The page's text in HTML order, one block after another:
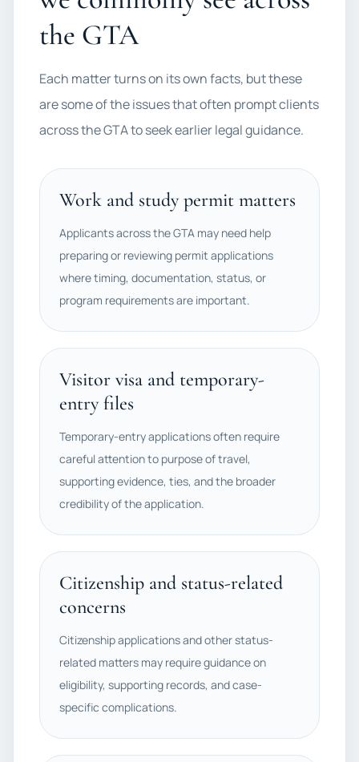
the GTA
Each matter turns on its own facts, but these
are some of the issues that often prompt clients
across the GTA to seek earlier legal guidance.
Work and study permit matters
Applicants across the GTA may need help
preparing or reviewing permit applications
where timing, documentation, status, or
program requirements are important.
Visitor visa and temporary-
entry files
Temporary-entry applications often require
careful attention to purpose of travel,
supporting evidence, ties, and the broader
credibility of the application.
Citizenship and status-related
concerns
Citizenship applications and other status-
related matters may require guidance on
eligibility, supporting records, and case-
specific complications.